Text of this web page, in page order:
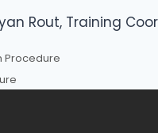
Procedure
Rout, Training